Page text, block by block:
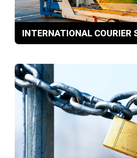
INTERNATIONAL COURIER